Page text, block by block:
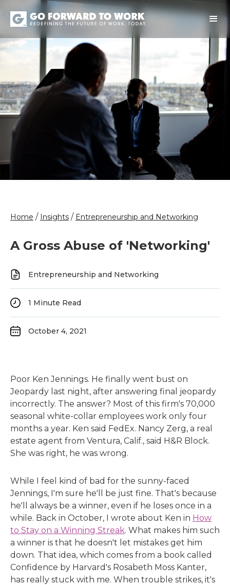
Home / Insights / Entrepreneurship and Networking
A Gross Abuse of 'Networking'
Entrepreneurship and Networking
1 Minute Read
October 4, 2021
Poor Ken Jennings. He finally went bust on
Jeopardy last night, after answering final jeopardy
incorrectly. The answer? Most of this firm's 70,000
seasonal white-collar employees work only four
months a year. Ken said FedEx. Nancy Zerg, a real
estate agent from Ventura, Calif., said H&R Block.
She was right, he was wrong.
While I feel kind of bad for the sunny-faced
Jennings, I'm sure he'll be just fine. That's because
he'll always be a winner, even if he loses once in a
while. Back in October, I wrote about Ken in How
to Stay on a Winning Streak. What makes him such
a winner is that he doesn't let mistakes get him
down. That idea, which comes from a book called
Confidence by Harvard's Rosabeth Moss Kanter,
has really stuck with me. When trouble strikes, it's